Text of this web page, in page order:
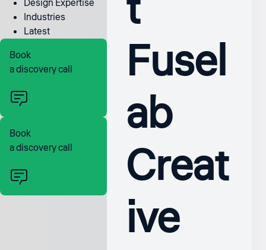
Design Expertise
Industries
Latest
Book
a discovery call
Book
a discovery call
Fusel
ab
Creat
ive